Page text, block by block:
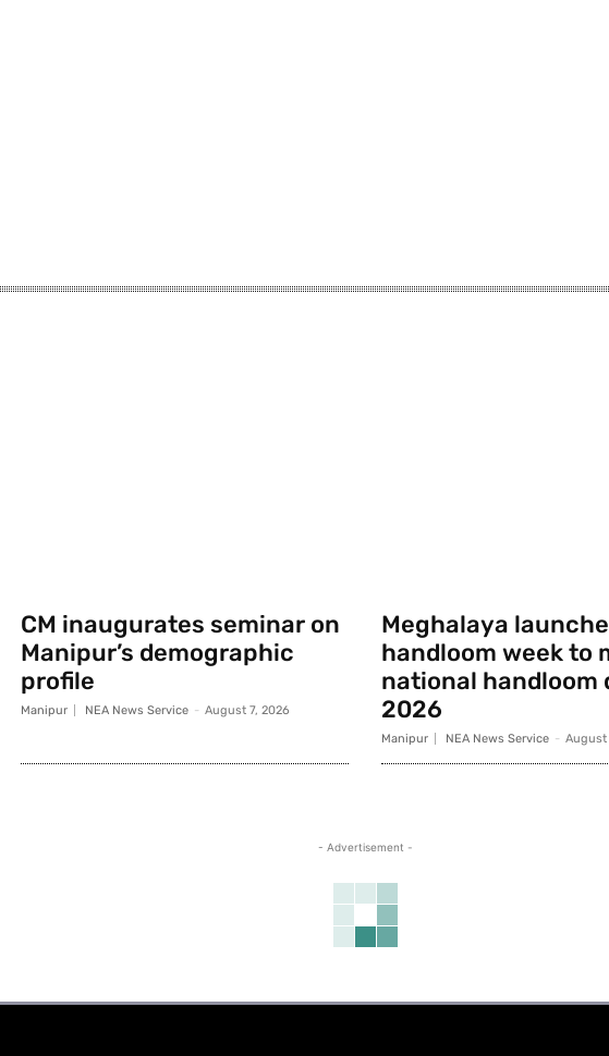
CM inaugurates seminar on
Manipur’s demographic
profile
Manipur NEA News Service - August 7, 2026
Meghalaya
handloom week to
national handloom
2026
Manipur NEA News Service - August
- Advertisement -